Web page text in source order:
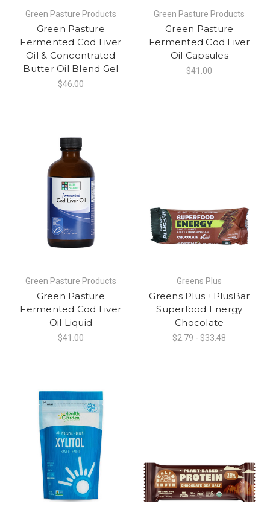
Green Pasture Products
Green Pasture
Fermented Cod Liver
Oil & Concentrated
Butter Oil Blend Gel
$46.00
Green Pasture Products
Green Pasture
Fermented Cod Liver
Oil Capsules
$41.00
Green Pasture Products
Green Pasture
Fermented Cod Liver
Oil Liquid
$41.00
Greens Plus
Greens Plus +PlusBar
Superfood Energy
Chocolate
$2.79 - $33.48